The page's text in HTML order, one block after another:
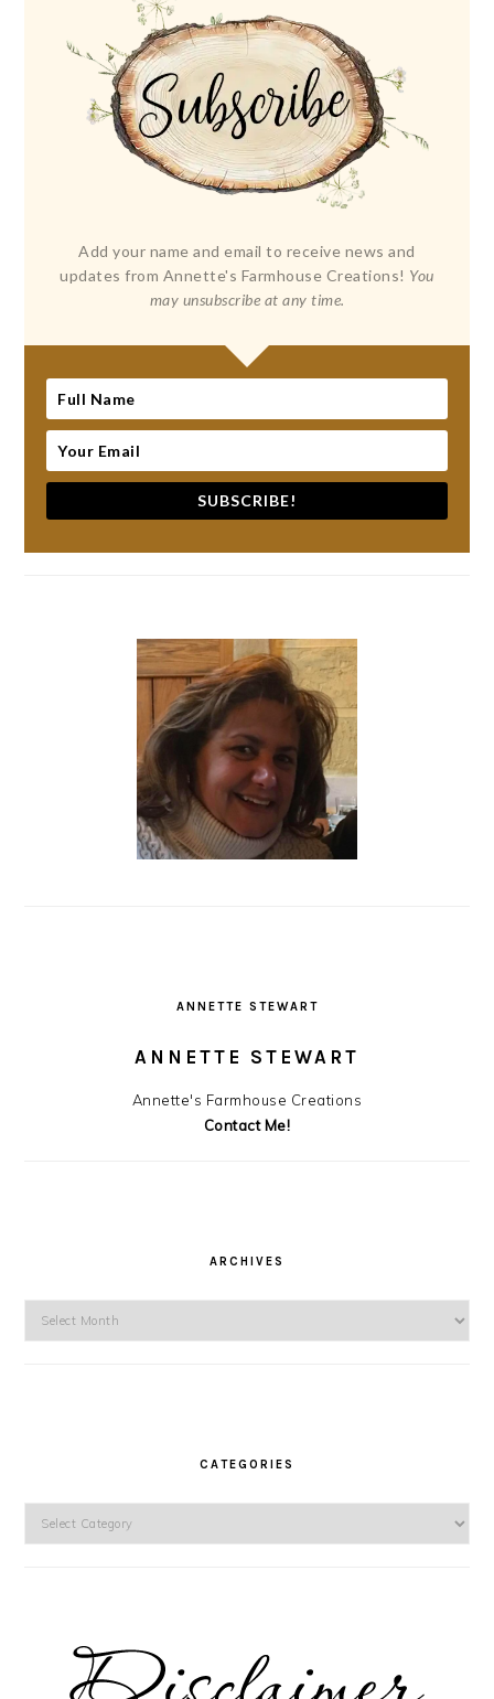
Add your name and email to receive news and
updates from Annette's Farmhouse Creations! You
may unsubscribe at any time.
SUBSCRIBE!
ANNETTE STEWART
ANNETTE STEWART
Annette's Farmhouse Creations
Contact Me!
ARCHIVES
CATEGORIES